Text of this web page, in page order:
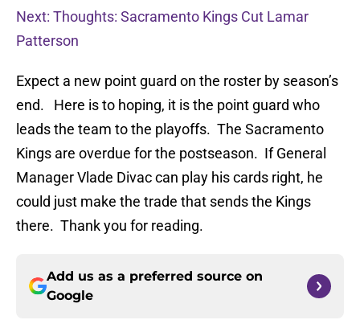
Next: Thoughts: Sacramento Kings Cut Lamar
Patterson
Expect a new point guard on the roster by season’s
end. Here is to hoping, it is the point guard who
leads the team to the playoffs. The Sacramento
Kings are overdue for the postseason. If General
Manager Vlade Divac can play his cards right, he
could just make the trade that sends the Kings
there. Thank you for reading.
Add us as a preferred source on
Google